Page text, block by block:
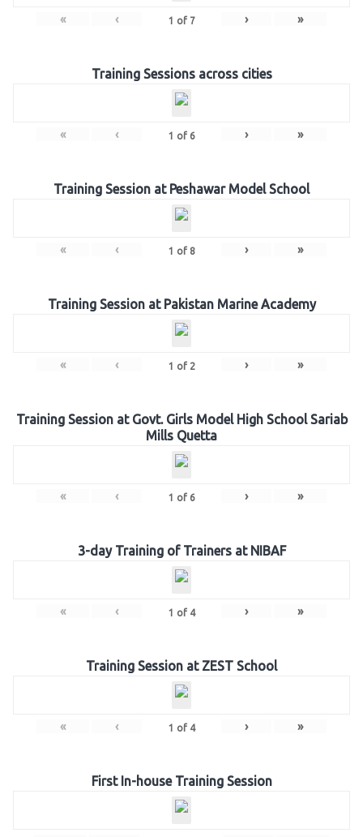
« ‹ 1 of 7 › »
Training Sessions across cities
« ‹ 1 of 6 › »
Training Session at Peshawar Model School
« ‹ 1 of 8 › »
Training Session at Pakistan Marine Academy
« ‹ 1 of 2 › »
Training Session at Govt. Girls Model High School Sariab
Mills Quetta
« ‹ 1 of 6 › »
3-day Training of Trainers at NIBAF
« ‹ 1 of 4 › »
Training Session at ZEST School
« ‹ 1 of 4 › »
First In-house Training Session